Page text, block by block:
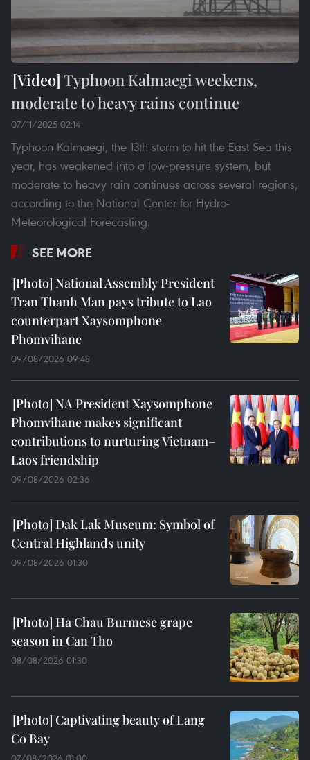
Typhoon Kalmaegi weekens,
moderate to heavy rains continue
07/11/2025 02:14
Typhoon Kalmaegi, the 13th storm to hit the East Sea this
year, has weakened into a low-pressure system, but
moderate to heavy rain continues across several regions,
according to the National Center for Hydro-
Meteorological Forecasting.
SEE MORE
National Assembly President
Tran Thanh Man pays tribute to Lao
counterpart Xaysomphone
Phomvihane
09/08/2026 09:48
NA President Xaysomphone
Phomvihane makes significant
contributions to nurturing Vietnam–
Laos friendship
09/08/2026 02:36
Dak Lak Museum: Symbol of
Central Highlands unity
09/08/2026 01:30
Ha Chau Burmese grape
season in Can Tho
08/08/2026 01:30
Captivating beauty of Lang
Co Bay